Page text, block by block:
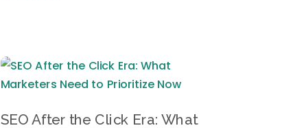
SEO After the Click Era: What